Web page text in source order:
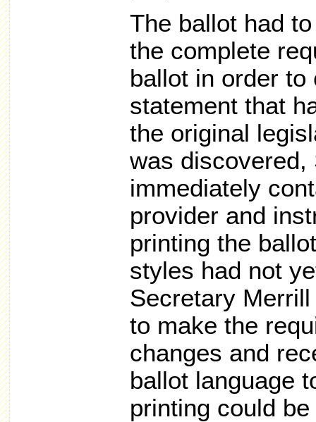
The ballot had
the complete
ballot in order to
statement that
the original
was
immediately
provider and
printing the
styles had not
Secretary
to make the
changes and
ballot language
printing could